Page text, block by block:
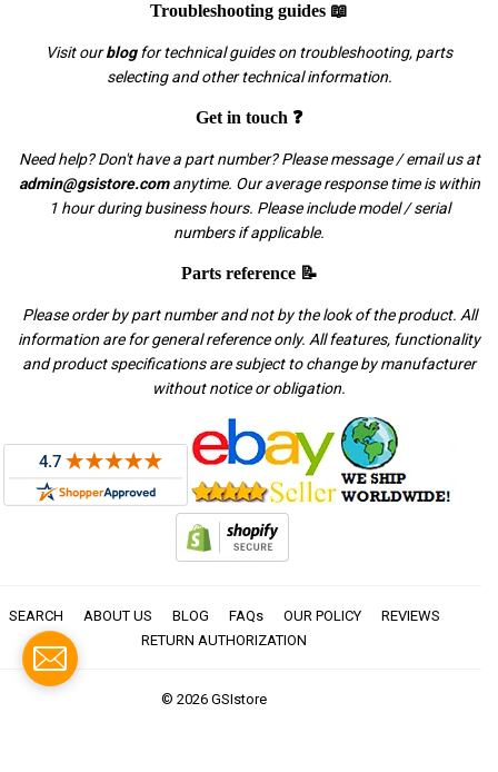
Troubleshooting guides 📖
Visit ourblogfor technical guides on troubleshooting, parts
selecting and other technical information.
Get in touch ❓
Need help? Don't have a part number? Please message / email us at
admin@gsistore.comanytime. Our average response time is within
1 hour during business hours. Please include model / serial
numbers if applicable.
Parts reference 📝
Please order by part number and not by the look of the product. All
information are for general reference only. All features, functionality
and product specifications are subject to change by manufacturer
without notice or obligation.
SEARCH ABOUT US BLOG FAQs OUR POLICY
REVIEWS
RETURN AUTHORIZATION
© 2026 GSIstore